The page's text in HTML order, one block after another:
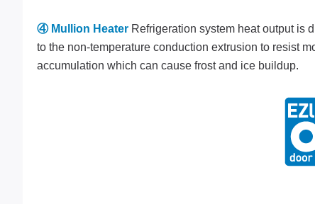
④ Mullion Heater Refrigeration system heat output is
to the non-temperature conduction extrusion to resist
accumulation which can cause frost and ice buildup.